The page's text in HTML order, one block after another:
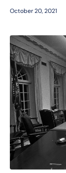
October 20, 2021